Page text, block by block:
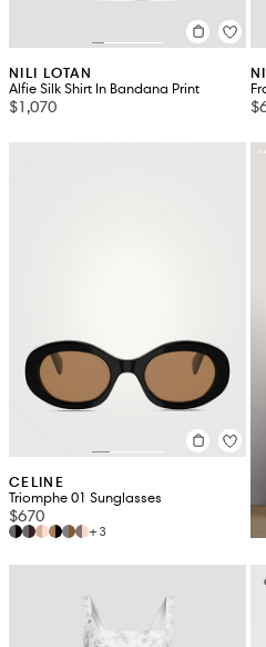
NILI LOTAN
Alfie Silk Shirt In Bandana Print
$1,070
CELINE
Triomphe 01 Sunglasses
$670
+3